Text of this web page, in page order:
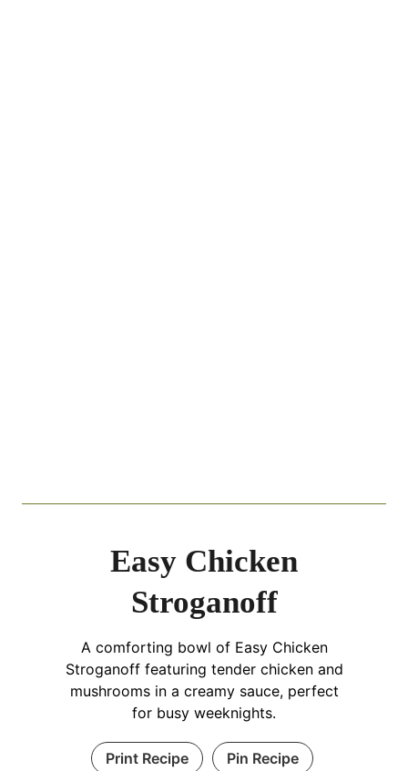
Easy Chicken
Stroganoff
A comforting bowl of Easy Chicken
Stroganoff featuring tender chicken and
mushrooms in a creamy sauce, perfect
for busy weeknights.
Print Recipe Pin Recipe